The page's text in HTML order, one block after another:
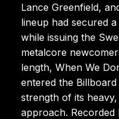
Lance Greenfield,
lineup had secured
while issuing the
metalcore
length, When We
entered the
strength of its
approach.